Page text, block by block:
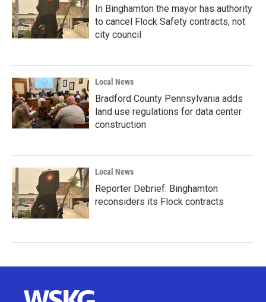
In Binghamton the mayor has authority
to cancel Flock Safety contracts, not
city council
Local News
Bradford County Pennsylvania adds
land use regulations for data center
construction
Local News
Reporter Debrief: Binghamton
reconsiders its Flock contracts